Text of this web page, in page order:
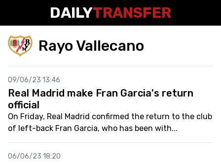
DAILYTRANSFER
Rayo Vallecano
09/06/23 13:46
Real Madrid make Fran Garcia's return
official
On Friday, Real Madrid confirmed the return to the club
of left-back Fran Garcia, who has been with...
06/06/23 18:20